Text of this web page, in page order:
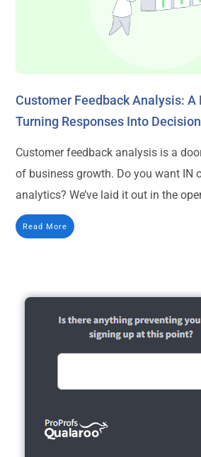
Customer Feedback Analysis: A
Turning Responses Into
Customer feedback analysis is a
of business growth. Do you want IN
analytics? We’ve laid it out in the
Read More